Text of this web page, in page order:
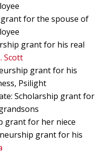
for the spouse of
grant for his real
Scott
grant for his
Psilight
Scholarship grant for
grant for her niece
grant for his